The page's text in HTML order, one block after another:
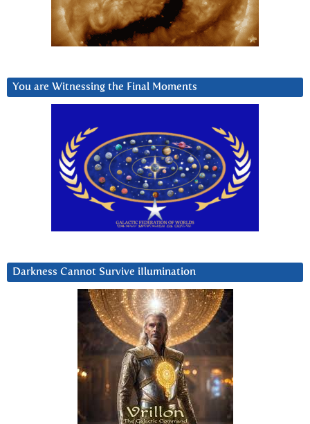
You are Witnessing the Final Moments
Darkness Cannot Survive iIlumination